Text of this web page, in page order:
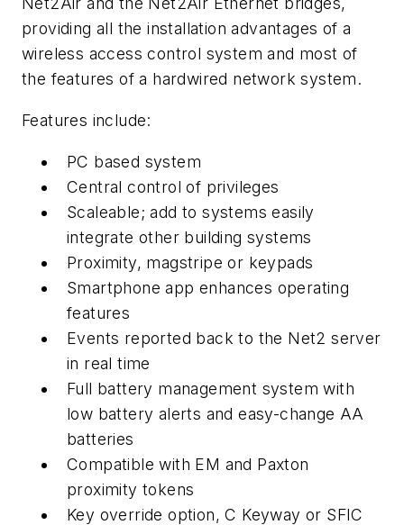
providing all the installation advantages of a
wireless access control system and most of
the features of a hardwired network system.
Features include:
PC based system
Central control of privileges
Scaleable; add to systems easily
integrate other building systems
Proximity, magstripe or keypads
Smartphone app enhances operating
features
Events reported back to the Net2 server
in real time
Full battery management system with
low battery alerts and easy-change AA
batteries
Compatible with EM and Paxton
proximity tokens
Key override option, C Keyway or SFIC